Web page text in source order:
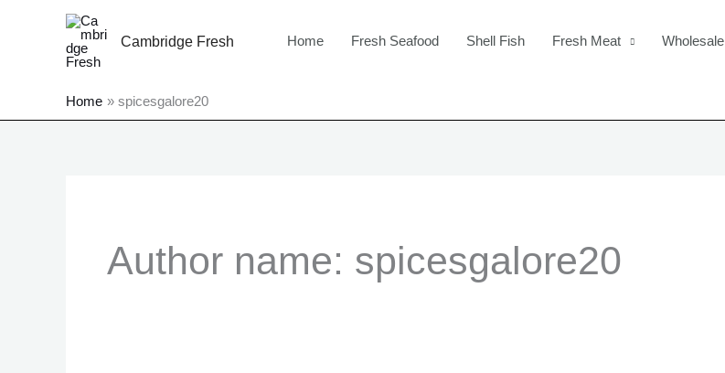
Cambridge Fresh Home Fresh Seafood Shell Fish Fresh Meat Wholesale
Home spicesgalore20
Author name: spicesgalore20